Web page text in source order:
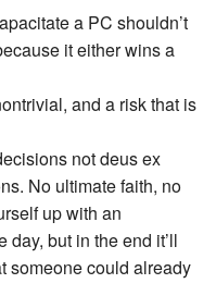
a PC shouldn’t
it either wins a
and a risk that is
not deus ex
No ultimate faith, no
up with an
but in the end it’ll
someone could already